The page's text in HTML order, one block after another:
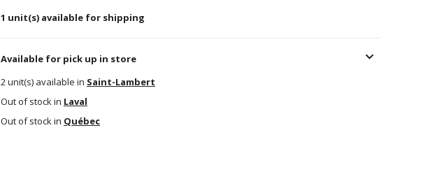
1 unit(s) available for shipping
Available for pick up in store
2 unit(s) available in Saint-Lambert
Out of stock in Laval
Out of stock in Québec